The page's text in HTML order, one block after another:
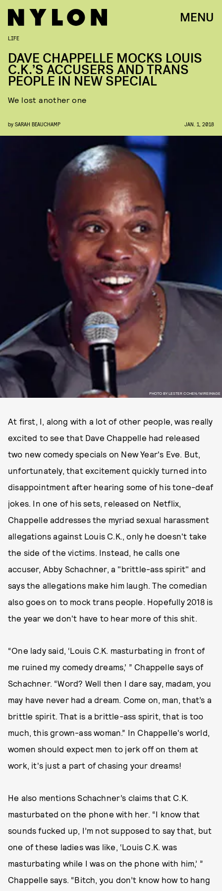
MENU
PHOTO BY LESTER COHEN/WIREIMAGE
LIFE
DAVE CHAPPELLE MOCKS LOUIS
C.K.’S ACCUSERS AND TRANS
PEOPLE IN NEW SPECIAL
We lost another one
by SARAH BEAUCHAMP JAN. 1, 2018
At first, I, along with a lot of other people, was really
excited to see that Dave Chappelle had released
two new comedy specials on New Year's Eve. But,
unfortunately, that excitement quickly turned into
disappointment after hearing some of his tone-deaf
jokes. In one of his sets, released on Netflix,
Chappelle addresses the myriad sexual harassment
allegations against Louis C.K., only he doesn't take
the side of the victims. Instead, he calls one
accuser, Abby Schachner, a "brittle-ass spirit" and
says the allegations make him laugh. The comedian
also goes on to mock trans people. Hopefully 2018 is
the year we don't have to hear more of this shit.
“One lady said, ‘Louis C.K. masturbating in front of
me ruined my comedy dreams,’ ” Chappelle says of
Schachner. “Word? Well then I dare say, madam, you
may have never had a dream. Come on, man, that’s a
brittle spirit. That is a brittle-ass spirit, that is too
much, this grown-ass woman.” In Chappelle's world,
women should expect men to jerk off on them at
work, it's just a part of chasing your dreams!
He also mentions Schachner’s claims that C.K.
masturbated on the phone with her. “I know that
sounds fucked up, I’m not supposed to say that, but
one of these ladies was like, ‘Louis C.K. was
masturbating while I was on the phone with him,’ ”
Chappelle says. “Bitch, you don’t know how to hang